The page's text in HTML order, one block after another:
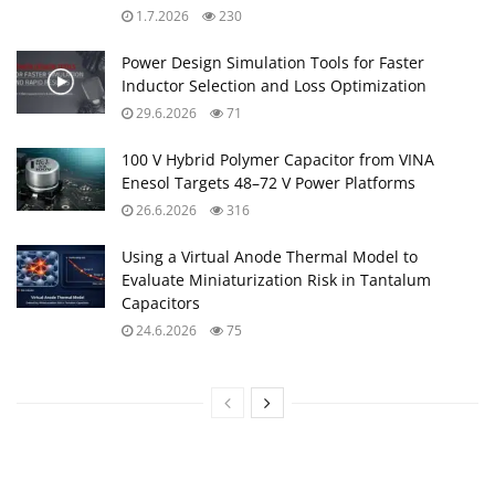
1.7.2026 230
Power Design Simulation Tools for Faster
Inductor Selection and Loss Optimization
29.6.2026 71
100 V Hybrid Polymer Capacitor from VINA
Enesol Targets 48–72 V Power Platforms
26.6.2026 316
Using a Virtual Anode Thermal Model to
Evaluate Miniaturization Risk in Tantalum
Capacitors
24.6.2026 75